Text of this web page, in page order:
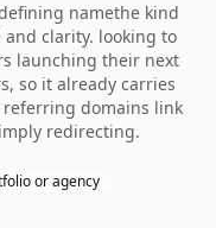
namethe kind
clarity. looking to
launching their next
so it already carries
referring domains link
redirecting.
or agency